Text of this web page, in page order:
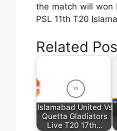
the match will won
PSL 11th T20
Related
Islamabad United Vs
Quetta Gladiators
Live T20 17th…